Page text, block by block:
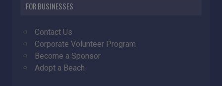
FOR BUSINESSES
Contact Us
Corporate Volunteer Program
Become a Sponsor
Adopt a Beach